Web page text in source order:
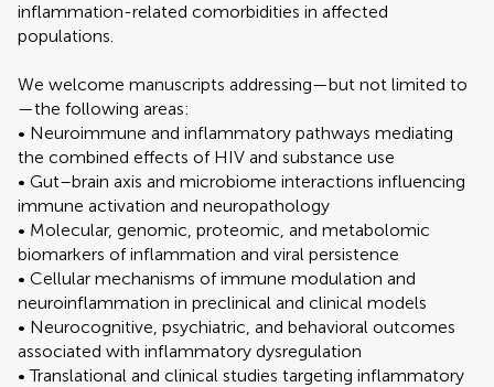
inflammation-related comorbidities in affected
populations.
We welcome manuscripts addressing—but not limited to
—the following areas:
• Neuroimmune and inflammatory pathways mediating
the combined effects of HIV and substance use
• Gut–brain axis and microbiome interactions influencing
immune activation and neuropathology
• Molecular, genomic, proteomic, and metabolomic
biomarkers of inflammation and viral persistence
• Cellular mechanisms of immune modulation and
neuroinflammation in preclinical and clinical models
• Neurocognitive, psychiatric, and behavioral outcomes
associated with inflammatory dysregulation
• Translational and clinical studies targeting inflammatory